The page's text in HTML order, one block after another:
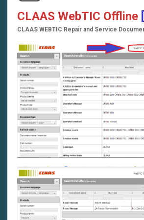
CLAAS WebTIC Offline
CLAAS WEBTIC Repair and Service